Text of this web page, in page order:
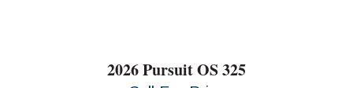
2026 Pursuit OS 325